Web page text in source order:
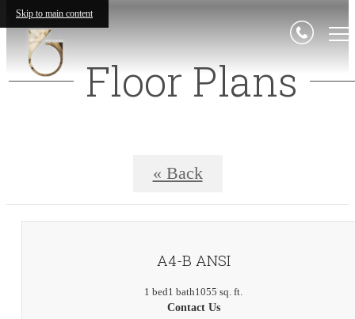
Skip to main content
Floor Plans
« Back
A4-B ANSI
1 bed1 bath1055 sq. ft.
Contact Us